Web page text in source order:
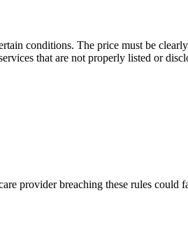
conditions. The price must be
that are not properly listed or
provider breaching these rules